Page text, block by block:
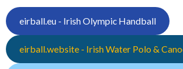
eirball.eu - Irish Olympic Handball
eirball.website - Irish Water Polo &